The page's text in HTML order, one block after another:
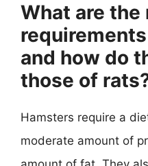
What are
and how do
those of
Hamsters require a
moderate amount of